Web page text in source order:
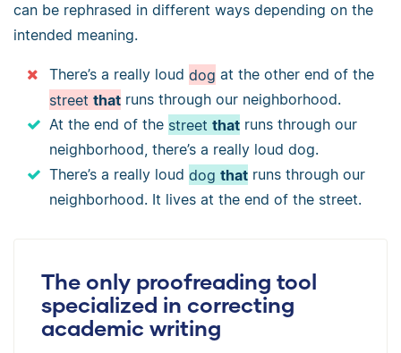
can be rephrased in different ways depending on the
intended meaning.
There’s a really loud dog at the other end of the
street that runs through our neighborhood.
At the end of the street that runs through our
neighborhood, there’s a really loud dog.
There’s a really loud dog that runs through our
neighborhood. It lives at the end of the street.
The only proofreading tool
specialized in correcting
academic writing